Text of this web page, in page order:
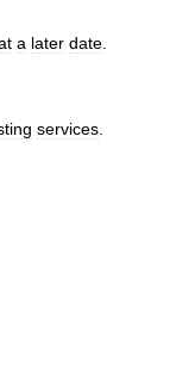
a later date
services